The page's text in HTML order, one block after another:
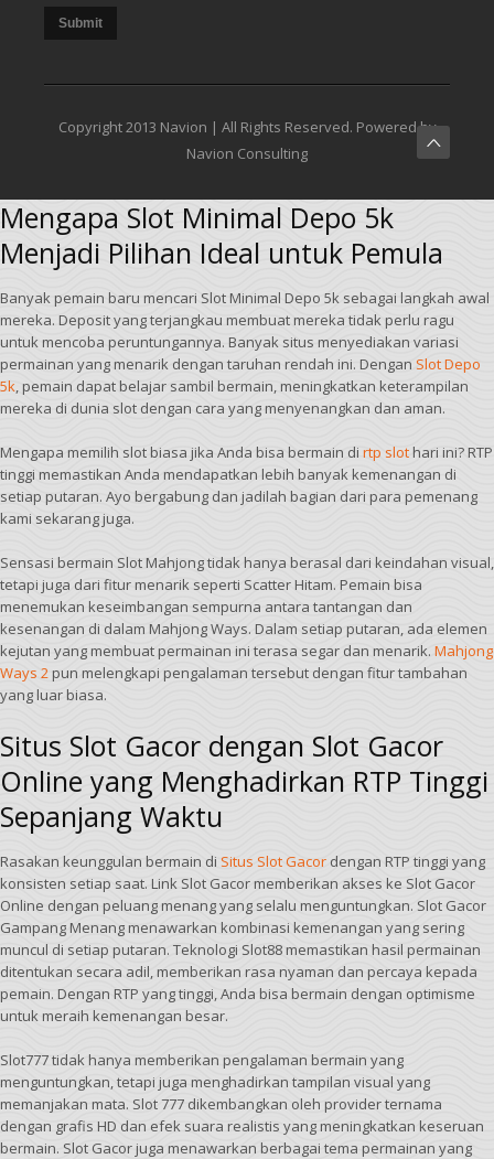
Submit
Copyright 2013 Navion | All Rights Reserved. Powered by
Navion Consulting
Mengapa Slot Minimal Depo 5k
Menjadi Pilihan Ideal untuk Pemula
Banyak pemain baru mencari Slot Minimal Depo 5k sebagai langkah awal
mereka. Deposit yang terjangkau membuat mereka tidak perlu ragu
untuk mencoba peruntungannya. Banyak situs menyediakan variasi
permainan yang menarik dengan taruhan rendah ini. Dengan Slot Depo
5k, pemain dapat belajar sambil bermain, meningkatkan keterampilan
mereka di dunia slot dengan cara yang menyenangkan dan aman.
Mengapa memilih slot biasa jika Anda bisa bermain di rtp slothari ini? RTP
tinggi memastikan Anda mendapatkan lebih banyak kemenangan di
setiap putaran. Ayo bergabung dan jadilah bagian dari para pemenang
kami sekarang juga.
Sensasi bermain Slot Mahjong tidak hanya berasal dari keindahan visual,
tetapi juga dari fitur menarik seperti Scatter Hitam. Pemain bisa
menemukan keseimbangan sempurna antara tantangan dan
kesenangan di dalam Mahjong Ways. Dalam setiap putaran, ada elemen
kejutan yang membuat permainan ini terasa segar dan menarik. Mahjong
Ways 2pun melengkapi pengalaman tersebut dengan fitur tambahan
yang luar biasa.
Situs Slot Gacor dengan Slot Gacor
Online yang Menghadirkan RTP Tinggi
Sepanjang Waktu
Rasakan keunggulan bermain di Situs Slot Gacordengan RTP tinggi yang
konsisten setiap saat. Link Slot Gacor memberikan akses ke Slot Gacor
Online dengan peluang menang yang selalu menguntungkan. Slot Gacor
Gampang Menang menawarkan kombinasi kemenangan yang sering
muncul di setiap putaran. Teknologi Slot88 memastikan hasil permainan
ditentukan secara adil, memberikan rasa nyaman dan percaya kepada
pemain. Dengan RTP yang tinggi, Anda bisa bermain dengan optimisme
untuk meraih kemenangan besar.
Slot777 tidak hanya memberikan pengalaman bermain yang
menguntungkan, tetapi juga menghadirkan tampilan visual yang
memanjakan mata. Slot 777 dikembangkan oleh provider ternama
dengan grafis HD dan efek suara realistis yang meningkatkan keseruan
bermain. Slot Gacor juga menawarkan berbagai tema permainan yang